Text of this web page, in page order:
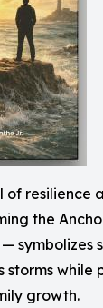
of resilience
the
symbolizes
storms while
growth.